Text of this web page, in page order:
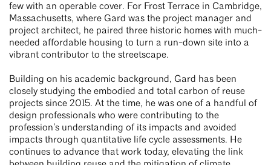
few with an operable cover. For Frost Terrace in Cambridge,
Massachusetts, where Gard was the project manager and
project architect, he paired three historic homes with much-
needed affordable housing to turn a run-down site into a
vibrant contributor to the streetscape.
Building on his academic background, Gard has been
closely studying the embodied and total carbon of reuse
projects since 2015. At the time, he was one of a handful of
design professionals who were contributing to the
profession’s understanding of its impacts and avoided
impacts through quantitative life cycle assessments. He
continues to advance that work today, elevating the link